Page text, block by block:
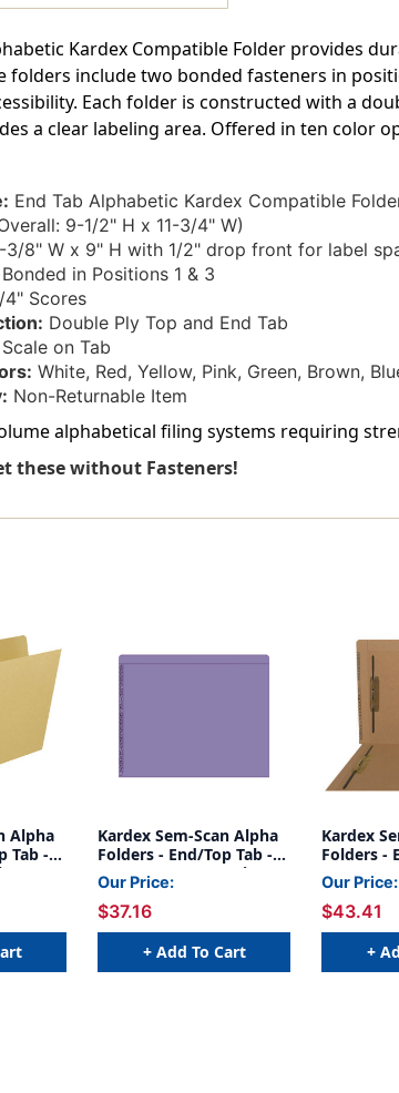
Kardex Compatible Folder provides
folders include two bonded fasteners in
Each folder is constructed with a
a clear labeling area. Offered in ten color
End Tab Alphabetic Kardex Compatible
9-1/2" H x 11-3/4" W)
3/8" W x 9" H with 1/2" drop front for label
in Positions 1 & 3
4" Scores
Double Ply Top and End Tab
on Tab
White, Red, Yellow, Pink, Green, Brown,
Non-Returnable Item
alphabetical filing systems requiring
these without Fasteners!
Alpha
Tab -
1 & 4 -
Kardex Sem-Scan Alpha
Folders - End/Top Tab -
PURPLE - Fastener in 1 -
Letter Size - 50/Box
Our Price:
$37.16
+ Add To Cart
Kardex
Folders -
BROWN -
& 3 -
Our Price:
$43.41
+